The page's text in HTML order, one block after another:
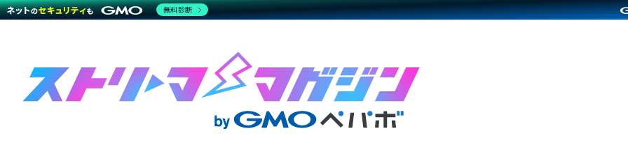
無料診断